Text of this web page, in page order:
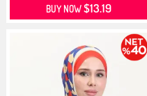
BUY NOW$13.19